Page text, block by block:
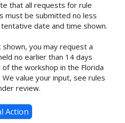
that all requests for rule
must be submitted no less
date and time shown.
you may request a
no earlier than 14 days
the workshop in the Florida
value your input, see rules
review.